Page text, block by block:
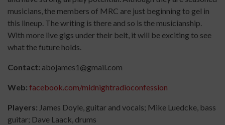
musicians, the members of MRC are just beginning to gel in
this lineup. The writing is there and so is the musicianship.
With more live gigs under their belt, it will be exciting to see
what the future holds.
Contact: abojames1@gmail.com
Web: facebook.com/midnightradioconfession
Players: James Doyle, guitar and vocals; Mike Luedcke, bass
guitar; Dave Laack, drums